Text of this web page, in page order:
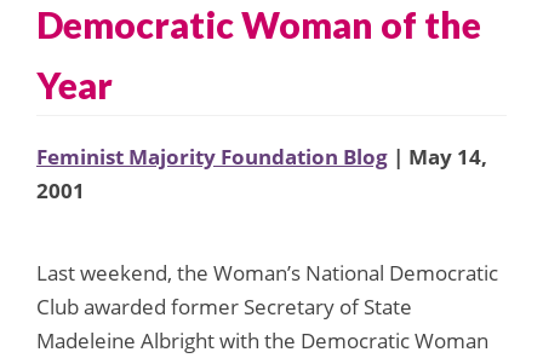
Democratic Woman of the
Year
Feminist Majority Foundation Blog | May 14,
2001
Last weekend, the Woman’s National Democratic
Club awarded former Secretary of State
Madeleine Albright with the Democratic Woman